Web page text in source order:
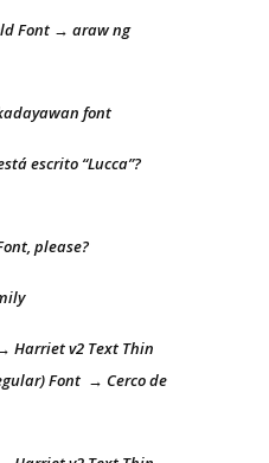
Font → araw ng
font
escrito “Lucca”?
please?
Harriet v2 Text Thin
Font → Cerco de